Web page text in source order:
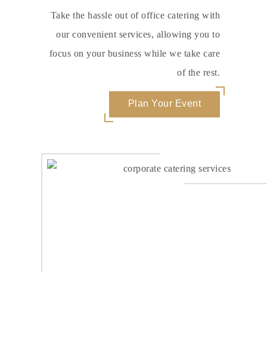
Take the hassle out of office catering with
our convenient services, allowing you to
focus on your business while we take care
of the rest.
Plan Your Event